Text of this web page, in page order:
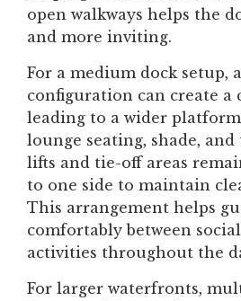
open walkways helps the
and more inviting.
For a medium dock setup,
configuration can create a
leading to a wider
lounge seating, shade,
lifts and tie-off areas
to one side to maintain
This arrangement helps
comfortably between
activities throughout the
For larger waterfronts,